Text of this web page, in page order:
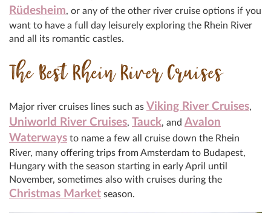
Rüdesheim, or any of the other river cruise options if you
want to have a full day leisurely exploring the Rhein River
and all its romantic castles.
The Best Rhein River Cruises
Major river cruises lines such as Viking River Cruises,
Uniworld River Cruises, Tauck, and Avalon
Waterways to name a few all cruise down the Rhein
River, many offering trips from Amsterdam to Budapest,
Hungary with the season starting in early April until
November, sometimes also with cruises during the
Christmas Market season.